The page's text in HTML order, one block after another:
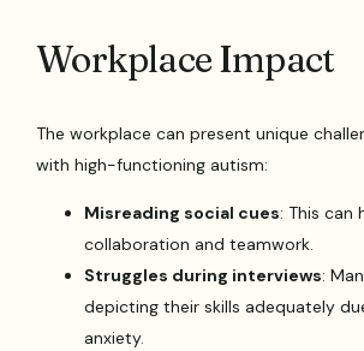
Workplace Impact
The workplace can present unique
with high-functioning autism:
Misreading social cues: This can
collaboration and teamwork.
Struggles during interviews:
depicting their skills adequately
anxiety.